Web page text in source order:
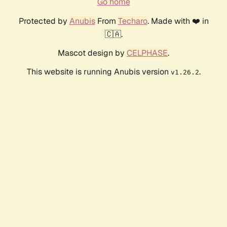
Protected by AnubisFrom Techaro. Made with ❤️ in
🇨🇦.
Mascot design by CELPHASE.
This website is running Anubis version v1.26.2.